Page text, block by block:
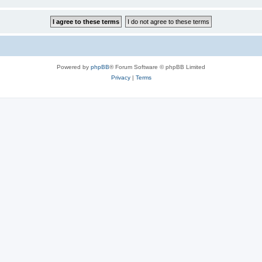
Powered by phpBB® Forum Software © phpBB Limited
Privacy| Terms